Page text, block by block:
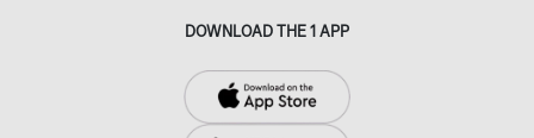
DOWNLOAD THE 1 APP